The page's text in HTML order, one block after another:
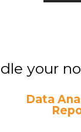
your
Data